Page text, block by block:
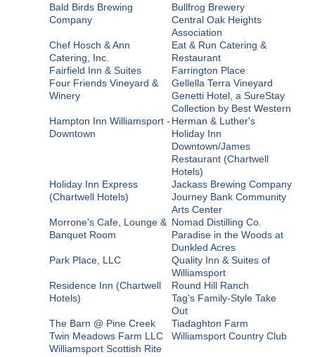
Bald Birds Brewing
Company
Bullfrog Brewery
Central Oak Heights
Association
Chef Hosch & Ann
Catering, Inc.
Eat & Run Catering &
Restaurant
Fairfield Inn & Suites
Farrington Place
Four Friends Vineyard &
Winery
Gellella Terra Vineyard
Genetti Hotel, a SureStay
Collection by Best Western
Hampton Inn Williamsport -
Downtown
Herman & Luther's
Holiday Inn
Downtown/James
Restaurant (Chartwell
Hotels)
Holiday Inn Express
(Chartwell Hotels)
Jackass Brewing Company
Journey Bank Community
Arts Center
Morrone's Cafe, Lounge &
Banquet Room
Nomad Distilling Co.
Paradise in the Woods at
Dunkled Acres
Park Place, LLC
Quality Inn & Suites of
Williamsport
Residence Inn (Chartwell
Hotels)
Round Hill Ranch
Tag's Family-Style Take
Out
The Barn @ Pine Creek
Tiadaghton Farm
Twin Meadows Farm LLC
Williamsport Country Club
Williamsport Scottish Rite